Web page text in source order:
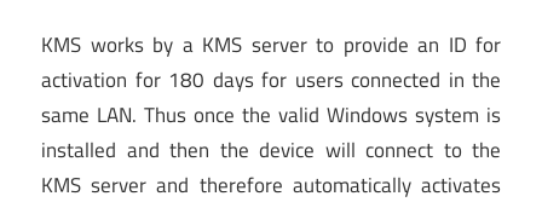
KMS works by a KMS server to provide an ID for
activation for 180 days for users connected in the
same LAN. Thus once the valid Windows system is
installed and then the device will connect to the
KMS server and therefore automatically activates